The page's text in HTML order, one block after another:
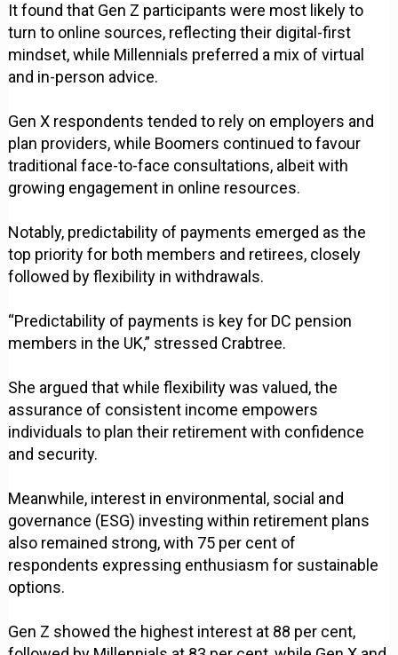
It found that Gen Z participants were most likely to
turn to online sources, reflecting their digital-first
mindset, while Millennials preferred a mix of virtual
and in-person advice.
Gen X respondents tended to rely on employers and
plan providers, while Boomers continued to favour
traditional face-to-face consultations, albeit with
growing engagement in online resources.
Notably, predictability of payments emerged as the
top priority for both members and retirees, closely
followed by flexibility in withdrawals.
“Predictability of payments is key for DC pension
members in the UK,” stressed Crabtree.
She argued that while flexibility was valued, the
assurance of consistent income empowers
individuals to plan their retirement with confidence
and security.
Meanwhile, interest in environmental, social and
governance (ESG) investing within retirement plans
also remained strong, with 75 per cent of
respondents expressing enthusiasm for sustainable
options.
Gen Z showed the highest interest at 88 per cent,